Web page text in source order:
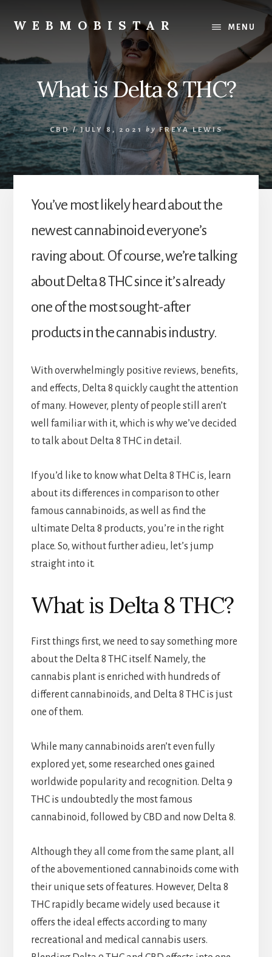
content
primary
WEBMOBISTAR
Know
WebMobiStar
Magazine
MENU
What is Delta 8 THC?
CBD/ JULY 8, 2021 by FREYA LEWIS
You’ve most likely heard about the
newest cannabinoid everyone’s
raving about. Of course, we’re talking
about Delta 8 THC since it’s already
one of the most sought-after
products in the cannabis industry.
With overwhelmingly positive reviews, benefits,
and effects, Delta 8 quickly caught the attention
of many. However, plenty of people still aren’t
well familiar with it, which is why we’ve decided
to talk about Delta 8 THC in detail.
If you’d like to know what Delta 8 THC is, learn
about its differences in comparison to other
famous cannabinoids, as well as find the
ultimate Delta 8 products, you’re in the right
place. So, without further adieu, let’s jump
straight into it.
What is Delta 8 THC?
First things first, we need to say something more
about the Delta 8 THC itself. Namely, the
cannabis plant is enriched with hundreds of
different cannabinoids, and Delta 8 THC is just
one of them.
While many cannabinoids aren’t even fully
explored yet, some researched ones gained
worldwide popularity and recognition. Delta 9
THC is undoubtedly the most famous
cannabinoid, followed by CBD and now Delta 8.
Although they all come from the same plant, all
of the abovementioned cannabinoids come with
their unique sets of features. However, Delta 8
THC rapidly became widely used because it
offers the ideal effects according to many
recreational and medical cannabis users.